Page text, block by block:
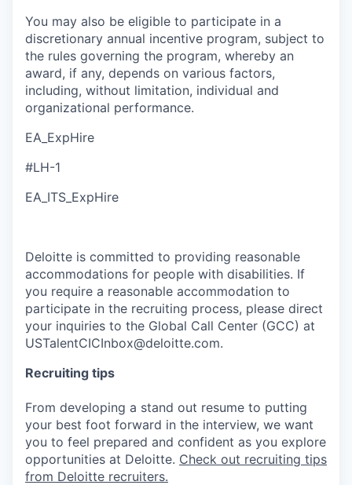
You may also be eligible to participate in a
discretionary annual incentive program, subject to
the rules governing the program, whereby an
award, if any, depends on various factors,
including, without limitation, individual and
organizational performance.
EA_ExpHire
#LH-1
EA_ITS_ExpHire
Deloitte is committed to providing reasonable
accommodations for people with disabilities. If
you require a reasonable accommodation to
participate in the recruiting process, please direct
your inquiries to the Global Call Center (GCC) at
USTalentCICInbox@deloitte.com.
Recruiting tips
From developing a stand out resume to putting
your best foot forward in the interview, we want
you to feel prepared and confident as you explore
opportunities at Deloitte. Check out recruiting tips
from Deloitte recruiters.